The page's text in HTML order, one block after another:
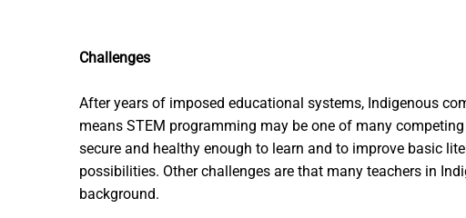
Challenges
After years of imposed educational systems, Indigenous
means STEM programming may be one of many
secure and healthy enough to learn and to improve basic
possibilities. Other challenges are that many teachers in
background.